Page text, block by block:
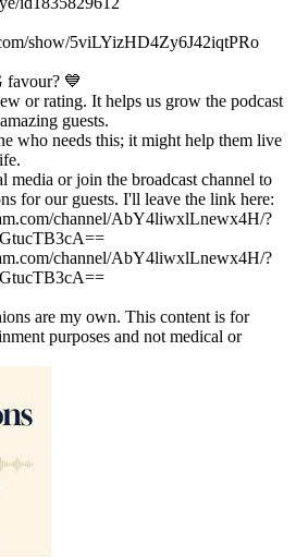
show/5viLYizHD4Zy6J42iqtPRo⁠⁠⁠
favour? 💙
or rating. It helps us grow the podcast
guests.
who needs this; it might help them live
media or join the broadcast channel to
for our guests. I'll leave the link here:
channel/AbY4liwxlLnewx4H/?
channel/AbY4liwxlLnewx4H/?
are my own. This content is for
purposes and not medical or